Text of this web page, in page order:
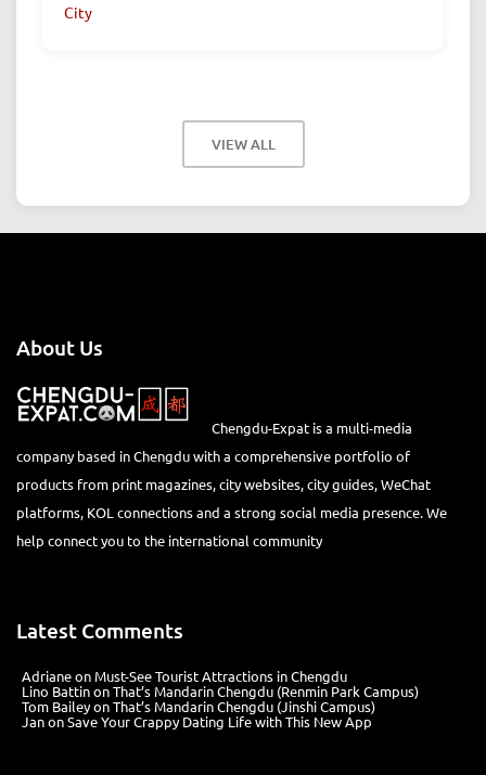
City
VIEW ALL
About Us
Chengdu-Expat is a multi-media
company based in Chengdu with a comprehensive portfolio of
products from print magazines, city websites, city guides, WeChat
platforms, KOL connections and a strong social media presence. We
help connect you to the international community
Latest Comments
Adrianeon Must-See Tourist Attractions in Chengdu
Lino BattinonThat’s Mandarin Chengdu (Renmin Park Campus)
Tom BaileyonThat’s Mandarin Chengdu (Jinshi Campus)
JanonSave Your Crappy Dating Life with This New App